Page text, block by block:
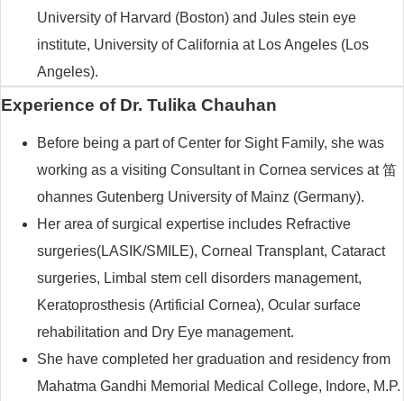
University of Harvard (Boston) and Jules stein eye
institute, University of California at Los Angeles (Los
Angeles).
Experience of Dr. Tulika Chauhan
Before being a part of Center for Sight Family, she was
working as a visiting Consultant in Cornea services at 笛
ohannes Gutenberg University of Mainz (Germany).
Her area of surgical expertise includes Refractive
surgeries(LASIK/SMILE), Corneal Transplant, Cataract
surgeries, Limbal stem cell disorders management,
Keratoprosthesis (Artificial Cornea), Ocular surface
rehabilitation and Dry Eye management.
She have completed her graduation and residency from
Mahatma Gandhi Memorial Medical College, Indore, M.P.